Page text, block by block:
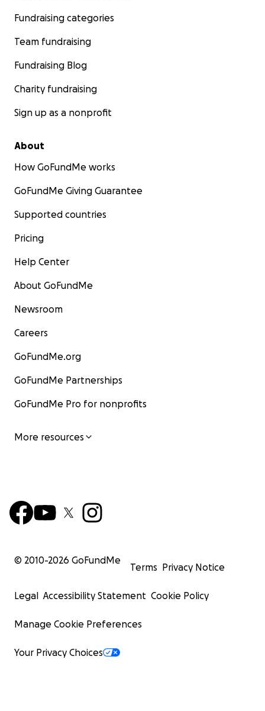
Fundraising categories
Team fundraising
Fundraising Blog
Charity fundraising
Sign up as a nonprofit
About
How GoFundMe works
GoFundMe Giving Guarantee
Supported countries
Pricing
Help Center
About GoFundMe
Newsroom
Careers
GoFundMe.org
GoFundMe Partnerships
GoFundMe Pro for nonprofits
More resources
© 2010-2026 GoFundMe
Terms Privacy Notice
Legal Accessibility Statement Cookie Policy
Manage Cookie Preferences
Your Privacy Choices